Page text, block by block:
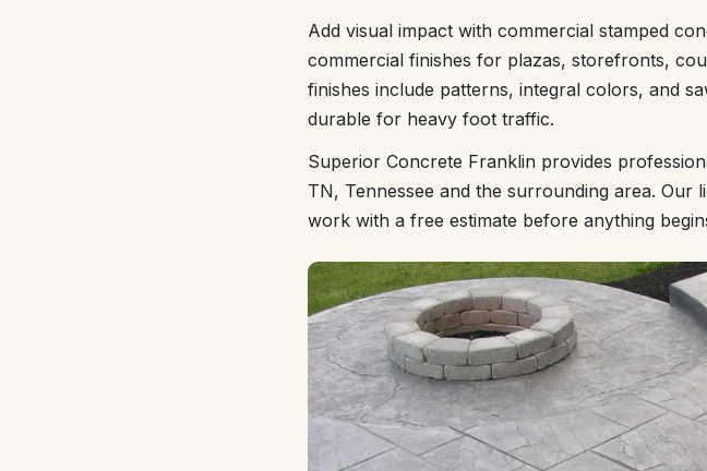
Add visual impact with commercial stamped
commercial finishes for plazas, storefronts,
finishes include patterns, integral colors, and
durable for heavy foot traffic.
Superior Concrete Franklin provides
TN, Tennessee and the surrounding area. Our
work with a free estimate before anything